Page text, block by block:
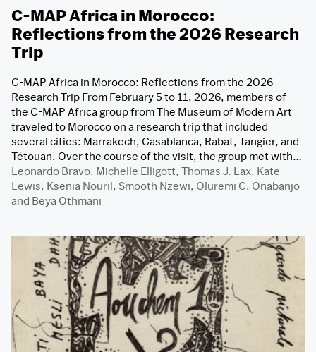
C-MAP Africa in Morocco:
Reflections from the 2026 Research
Trip
C-MAP Africa in Morocco: Reflections from the 2026
Research Trip From February 5 to 11, 2026, members of
the C-MAP Africa group from The Museum of Modern Art
traveled to Morocco on a research trip that included
several cities: Marrakech, Casablanca, Rabat, Tangier, and
Tétouan. Over the course of the visit, the group met with…
Leonardo Bravo, Michelle Elligott, Thomas J. Lax, Kate
Lewis, Ksenia Nouril, Smooth Nzewi, Oluremi C. Onabanjo
and Beya Othmani